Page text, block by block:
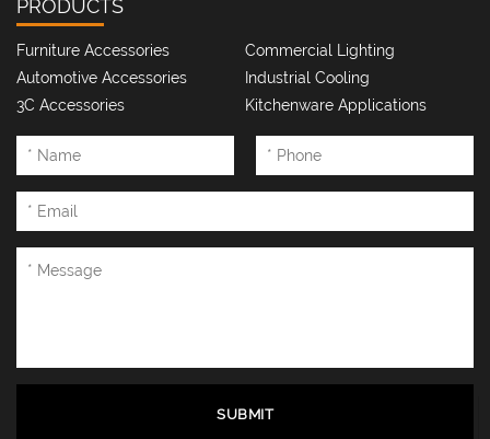
PRODUCTS
Furniture Accessories
Commercial Lighting
Automotive Accessories
Industrial Cooling
3C Accessories
Kitchenware Applications
SUBMIT